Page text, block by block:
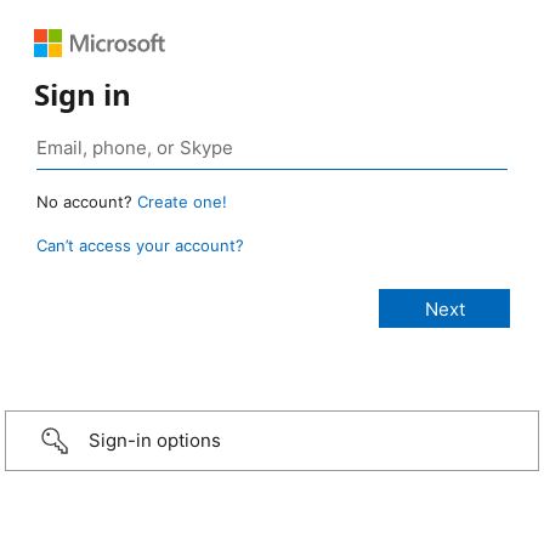
Sign in
No account? Create one!
Can’t access your account?
Sign-in options